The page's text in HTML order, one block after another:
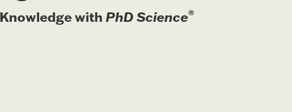
with PhD Science®